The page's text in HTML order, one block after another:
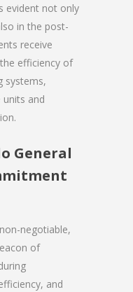
evident not only
in the post-
receive
efficiency of
systems,
and
General
negotiable,
of
and